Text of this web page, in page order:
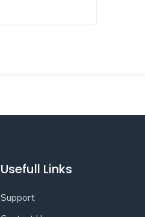
Usefull Links
Support